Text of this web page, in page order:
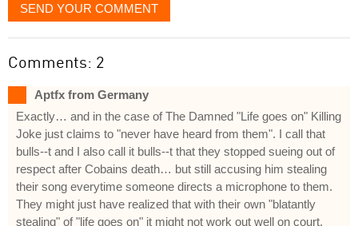
SEND YOUR COMMENT
Comments: 2
Aptfx from Germany
Exactly… and in the case of The Damned "Life goes on" Killing
Joke just claims to "never have heard from them". I call that
bulls--t and I also call it bulls--t that they stopped sueing out of
respect after Cobains death… but still accusing him stealing
their song everytime someone directs a microphone to them.
They might just have realized that with their own "blatantly
stealing" of "life goes on" it might not work out well on court.